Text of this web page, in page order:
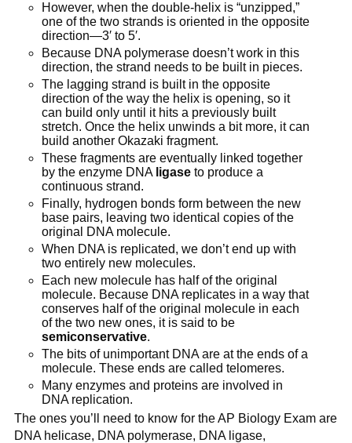
However, when the double-helix is “unzipped,”
one of the two strands is oriented in the opposite
direction—3′ to 5′.
Because DNA polymerase doesn’t work in this
direction, the strand needs to be built in pieces.
The lagging strand is built in the opposite
direction of the way the helix is opening, so it
can build only until it hits a previously built
stretch. Once the helix unwinds a bit more, it can
build another Okazaki fragment.
These fragments are eventually linked together
by the enzyme DNA ligaseto produce a
continuous strand.
Finally, hydrogen bonds form between the new
base pairs, leaving two identical copies of the
original DNA molecule.
When DNA is replicated, we don’t end up with
two entirely new molecules.
Each new molecule has half of the original
molecule. Because DNA replicates in a way that
conserves half of the original molecule in each
of the two new ones, it is said to be
semiconservative.
The bits of unimportant DNA are at the ends of a
molecule. These ends are called telomeres.
Many enzymes and proteins are involved in
DNA replication.
The ones you’ll need to know for the AP Biology Exam are
DNA helicase, DNA polymerase, DNA ligase,